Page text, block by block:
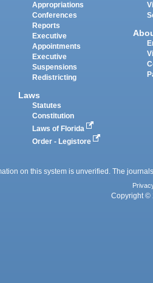
Appropriations
Conferences
Reports
Executive
Appointments
Executive
Suspensions
Redistricting
Laws
Statutes
Constitution
Laws of Florida
Order - Legistore
on this system is unverified. The
Copyright ©